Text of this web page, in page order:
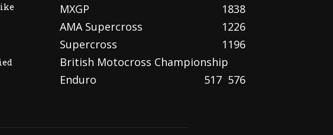
MXGP
1838
AMA Supercross
1226
Supercross
1196
British Motocross Championship
576
Enduro 517